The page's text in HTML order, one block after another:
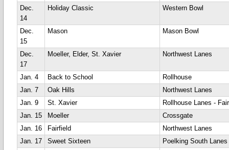
Dec.
14
Holiday Classic Western Bowl
Dec.
15
Mason Mason Bowl
Dec.
17
Moeller, Elder, St. Xavier Northwest Lanes
Jan. 4 Back to School
Rollhouse
Jan. 7
Oak Hills
Northwest Lanes
Jan. 9
St. Xavier
Rollhouse Lanes -
Jan. 15
Moeller
Crossgate
Jan. 16
Fairfield
Northwest Lanes
Jan. 17
Sweet Sixteen
Poelking South Lanes